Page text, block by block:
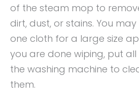
of the steam mop to
dirt, dust, or stains. You
one cloth for a large size
you are done wiping, put
the washing machine to
them.